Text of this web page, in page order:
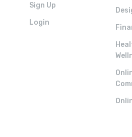
Sign Up
Login